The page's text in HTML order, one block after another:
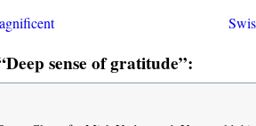
sense of gratitude”: